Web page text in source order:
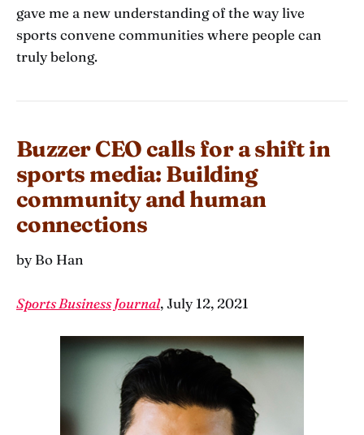
gave me a new understanding of the way live
sports convene communities where people can
truly belong.
Buzzer CEO calls for a shift in
sports media: Building
community and human
connections
by Bo Han
Sports Business Journal, July 12, 2021